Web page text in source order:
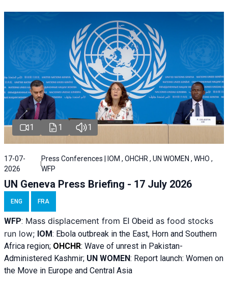
1 1 1
17-07-
2026
Press Conferences | IOM , OHCHR , UN WOMEN , WHO ,
WFP
UN Geneva Press Briefing - 17 July 2026
ENG FRA
WFP: Mass displacement from El Obeid as food stocks
run low; IOM: Ebola outbreak in the East, Horn and Southern
Africa region; OHCHR: Wave of unrest in Pakistan-
Administered Kashmir; UN WOMEN: Report launch: Women on
the Move in Europe and Central Asia